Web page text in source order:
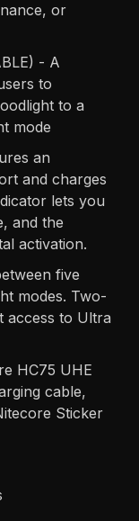
or
- A
to
to a
mode
an
and charges
lets you
and the
activation.
five
modes. Two-
access to Ultra
HC75 UHE
cable,
Sticker